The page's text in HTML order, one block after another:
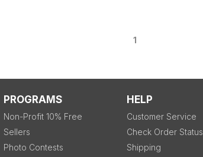
1
PROGRAMS
Non-Profit 10% Free
Sellers
Photo Contests
HELP
Customer Service
Check Order Status
Shipping